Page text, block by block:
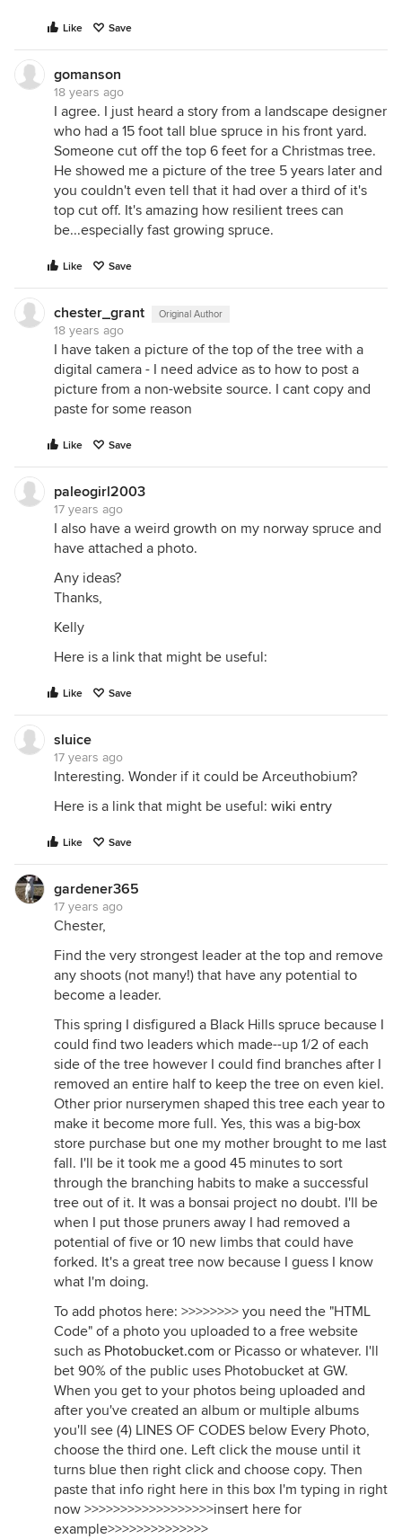
Like Save
gomanson
18 years ago
I agree. I just heard a story from a landscape designer
who had a 15 foot tall blue spruce in his front yard.
Someone cut off the top 6 feet for a Christmas tree.
He showed me a picture of the tree 5 years later and
you couldn't even tell that it had over a third of it's
top cut off. It's amazing how resilient trees can
be...especially fast growing spruce.
Like Save
chester_grant Original Author
18 years ago
I have taken a picture of the top of the tree with a
digital camera - I need advice as to how to post a
picture from a non-website source. I cant copy and
paste for some reason
Like Save
paleogirl2003
17 years ago
I also have a weird growth on my norway spruce and
have attached a photo.
Any ideas?
Thanks,
Kelly
Here is a link that might be useful:
Like Save
sluice
17 years ago
Interesting. Wonder if it could be Arceuthobium?
Here is a link that might be useful: wiki entry
Like Save
gardener365
17 years ago
Chester,
Find the very strongest leader at the top and remove
any shoots (not many!) that have any potential to
become a leader.
This spring I disfigured a Black Hills spruce because I
could find two leaders which made--up 1/2 of each
side of the tree however I could find branches after I
removed an entire half to keep the tree on even kiel.
Other prior nurserymen shaped this tree each year to
make it become more full. Yes, this was a big-box
store purchase but one my mother brought to me last
fall. I'll be it took me a good 45 minutes to sort
through the branching habits to make a successful
tree out of it. It was a bonsai project no doubt. I'll be
when I put those pruners away I had removed a
potential of five or 10 new limbs that could have
forked. It's a great tree now because I guess I know
what I'm doing.
To add photos here: >>>>>>>> you need the "HTML
Code" of a photo you uploaded to a free website
such as Photobucket.com or Picasso or whatever. I'll
bet 90% of the public uses Photobucket at GW.
When you get to your photos being uploaded and
after you've created an album or multiple albums
you'll see (4) LINES OF CODES below Every Photo,
choose the third one. Left click the mouse until it
turns blue then right click and choose copy. Then
paste that info right here in this box I'm typing in right
now >>>>>>>>>>>>>>>>>>insert here for
example>>>>>>>>>>>>>>